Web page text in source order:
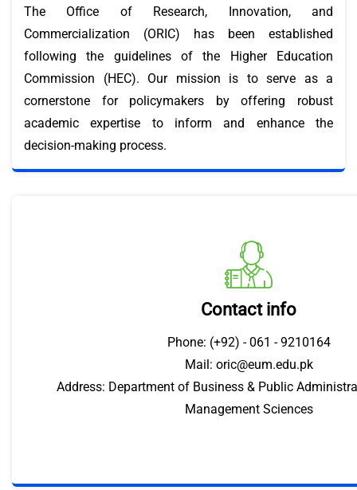
The Office of Research, Innovation, and
Commercialization (ORIC) has been established
following the guidelines of the Higher Education
Commission (HEC). Our mission is to serve as a
cornerstone for policymakers by offering robust
academic expertise to inform and enhance the
decision-making process.
Contact info
Phone: (+92) - 061 - 9210164
Mail: oric@eum.edu.pk
Address: Department of Business & Public
Management Sciences